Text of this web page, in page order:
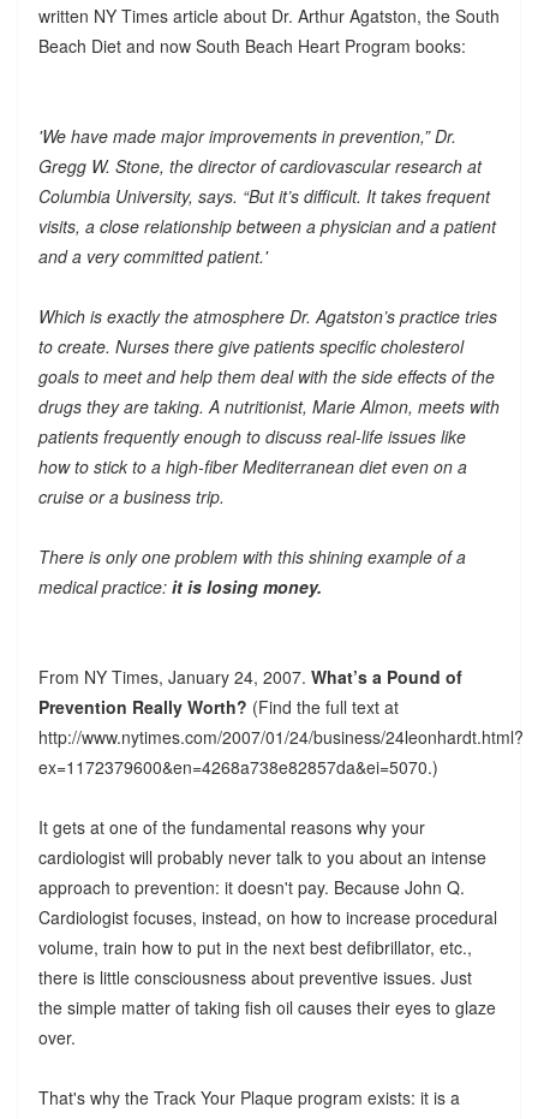
written NY Times article about Dr. Arthur Agatston, the South
Beach Diet and now South Beach Heart Program books:
'We have made major improvements in prevention,” Dr.
Gregg W. Stone, the director of cardiovascular research at
Columbia University, says. “But it’s difficult. It takes frequent
visits, a close relationship between a physician and a patient
and a very committed patient.'
Which is exactly the atmosphere Dr. Agatston’s practice tries
to create. Nurses there give patients specific cholesterol
goals to meet and help them deal with the side effects of the
drugs they are taking. A nutritionist, Marie Almon, meets with
patients frequently enough to discuss real-life issues like
how to stick to a high-fiber Mediterranean diet even on a
cruise or a business trip.
There is only one problem with this shining example of a
medical practice: it is losing money.
From NY Times, January 24, 2007. What’s a Pound of
Prevention Really Worth? (Find the full text at
http://www.nytimes.com/2007/01/24/business/24leonhardt.html?
ex=1172379600&en=4268a738e82857da&ei=5070.)
It gets at one of the fundamental reasons why your
cardiologist will probably never talk to you about an intense
approach to prevention: it doesn't pay. Because John Q.
Cardiologist focuses, instead, on how to increase procedural
volume, train how to put in the next best defibrillator, etc.,
there is little consciousness about preventive issues. Just
the simple matter of taking fish oil causes their eyes to glaze
over.
That's why the Track Your Plaque program exists: it is a